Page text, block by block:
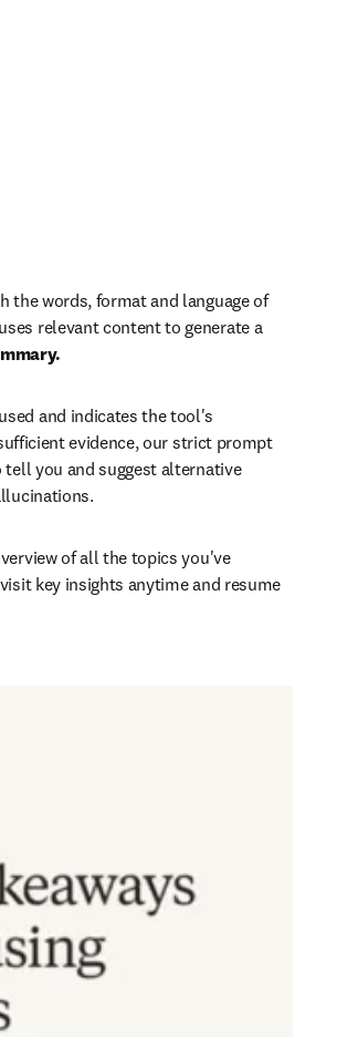
the words, format and language of
relevant content to generate a
and indicates the tool's
evidence, our strict prompt
you and suggest alternative
of all the topics you've
key insights anytime and resume